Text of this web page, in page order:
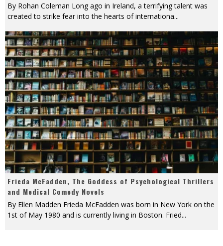
By Rohan Coleman Long ago in Ireland, a terrifying talent was
created to strike fear into the hearts of internationa...
Frieda McFadden, The Goddess of Psychological Thrillers
and Medical Comedy Novels
By Ellen Madden Frieda McFadden was born in New York on the
1st of May 1980 and is currently living in Boston. Fried...